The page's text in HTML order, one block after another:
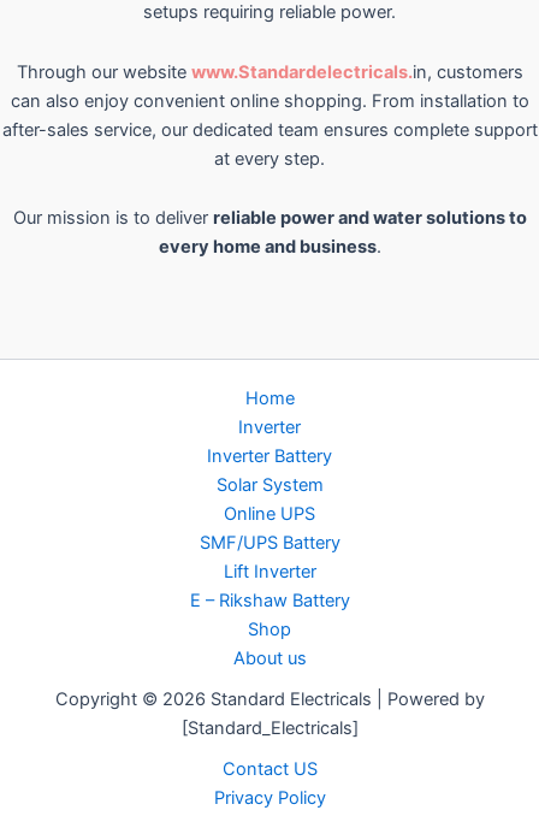
setups requiring reliable power.
Through our website www.Standardelectricals.in, customers
can also enjoy convenient online shopping. From installation to
after-sales service, our dedicated team ensures complete support
at every step.
Our mission is to deliver reliable power and water solutions to
every home and business.
Home
Inverter
Inverter Battery
Solar System
Online UPS
SMF/UPS Battery
Lift Inverter
E – Rikshaw Battery
Shop
About us
Copyright © 2026 Standard Electricals | Powered by
[Standard_Electricals]
Contact US
Privacy Policy